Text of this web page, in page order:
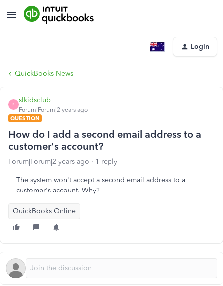
Login
QuickBooks News
S
slkidsclub
Forum|Forum|2 years ago
QUESTION
How do I add a second email address to a
customer's account?
Forum|Forum|2 years ago 1 reply
The system won't accept a second email address to a
customer's account. Why?
QuickBooks Online